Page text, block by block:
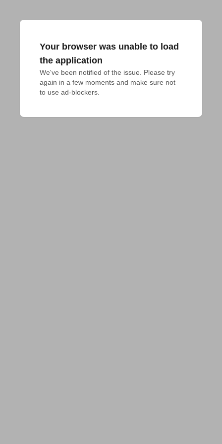
Your browser was unable to load
the application
We've been notified of the issue. Please try
again in a few moments and make sure not
to use ad-blockers.